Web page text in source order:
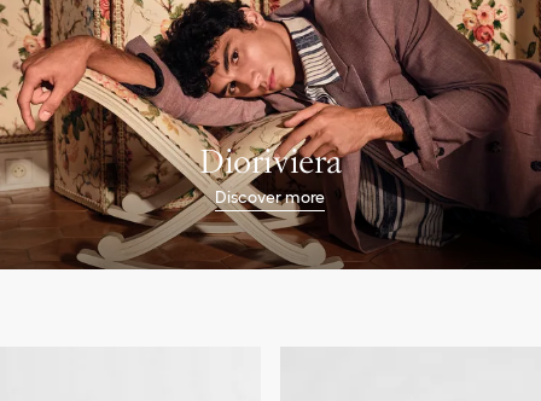
Dioriviera
Discover more